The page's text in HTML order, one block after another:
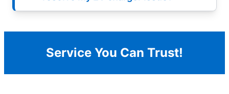
Service You Can Trust!